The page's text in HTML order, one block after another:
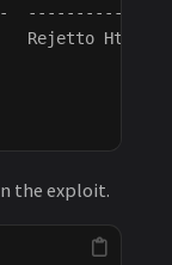
-----------
Rejetto
the exploit.